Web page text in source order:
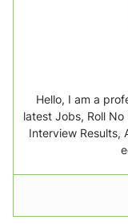
Hello, I am a
latest Jobs, Roll
Interview Results,